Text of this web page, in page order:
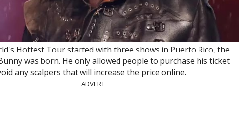
Hottest Tour started with three shows in Puerto Rico, the
was born. He only allowed people to purchase his ticket
any scalpers that will increase the price online.
ADVERT